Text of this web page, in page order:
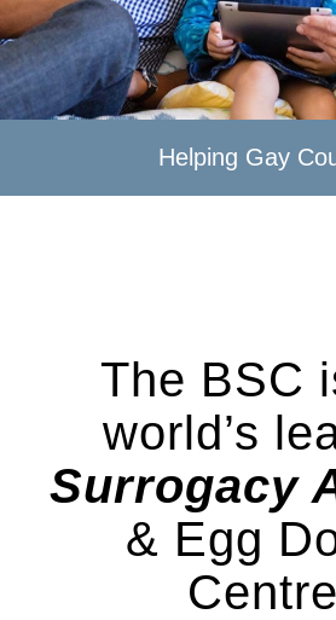
Helping Gay
The BSC
world’s
Surrogacy
& Egg